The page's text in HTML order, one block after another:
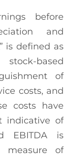
before
and
is defined as
based
of
costs, and
costs have
indicative of
EBITDA is
measure of